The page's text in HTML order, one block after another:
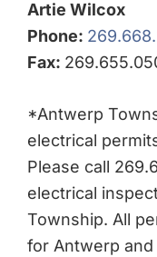
Artie Wilcox
Phone:
Fax:
*Antwerp
electrical
Please call
electrical
Township. All
for Antwerp